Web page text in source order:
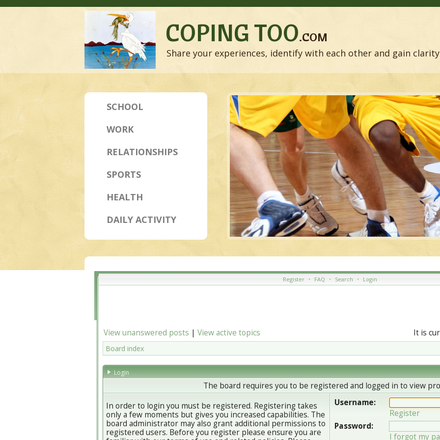
COPING TOO.COM
Share your experiences, identify with each other and gain
SCHOOL
WORK
RELATIONSHIPS
SPORTS
HEALTH
DAILY ACTIVITY
Register • FAQ • Search • Login
View unanswered posts | View active topics It is
Board index
Login
The board requires you to be registered and logged in to view
In order to login you must be registered. Registering takes
only a few moments but gives you increased capabilities. The
board administrator may also grant additional permissions to
registered users. Before you register please ensure you are
Username:
Register
Password:
I forgot my